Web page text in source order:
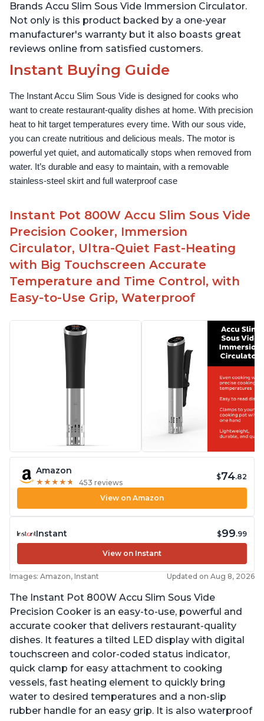
Brands Accu Slim Sous Vide Immersion Circulator.
Not only is this product backed by a one-year
manufacturer's warranty but it also boasts great
reviews online from satisfied customers.
Instant Buying Guide
The Instant Accu Slim Sous Vide is designed for cooks who
want to create restaurant-quality dishes at home. With precision
heat to hit target temperatures every time. With our sous vide,
you can create nutritious and delicious meals. The motor is
powerful yet quiet, and automatically stops when removed from
water. It’s durable and easy to maintain, with a removable
stainless-steel skirt and full waterproof case
Instant Pot 800W Accu Slim Sous Vide
Precision Cooker, Immersion
Circulator, Ultra-Quiet Fast-Heating
with Big Touchscreen Accurate
Temperature and Time Control, with
Easy-to-Use Grip, Waterproof
Amazon
★ ★ ★ ★ ★
★ ★ ★ ★ ★ 453 reviews
$74.82
View on Amazon
Instant $99.99
View on Instant
Images: Amazon, Instant Updated on Aug 8, 2026
The Instant Pot 800W Accu Slim Sous Vide
Precision Cooker is an easy-to-use, powerful and
accurate cooker that delivers restaurant-quality
dishes. It features a tilted LED display with digital
touchscreen and color-coded status indicator,
quick clamp for easy attachment to cooking
vessels, fast heating element to quickly bring
water to desired temperatures and a non-slip
rubber handle for an easy grip. It is also waterproof